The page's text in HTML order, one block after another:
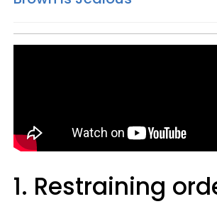
1. Restraining